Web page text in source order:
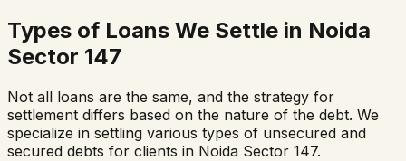
Types of Loans We Settle in Noida
Sector 147
Not all loans are the same, and the strategy for
settlement differs based on the nature of the debt. We
specialize in settling various types of unsecured and
secured debts for clients in Noida Sector 147.